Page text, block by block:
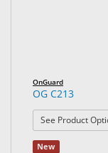
OnGuard
OG C213
See Product
New